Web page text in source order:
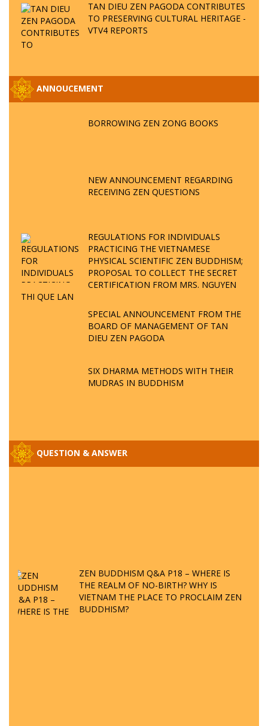
TAN DIEU ZEN PAGODA CONTRIBUTES
TO PRESERVING CULTURAL HERITAGE -
VTV4 REPORTS
ANNOUCEMENT
BORROWING ZEN ZONG BOOKS
NEW ANNOUNCEMENT REGARDING
RECEIVING ZEN QUESTIONS
REGULATIONS FOR INDIVIDUALS
PRACTICING THE VIETNAMESE
PHYSICAL SCIENTIFIC ZEN BUDDHISM;
PROPOSAL TO COLLECT THE SECRET
CERTIFICATION FROM MRS. NGUYEN
THI QUE LAN
SPECIAL ANNOUNCEMENT FROM THE
BOARD OF MANAGEMENT OF TAN
DIEU ZEN PAGODA
SIX DHARMA METHODS WITH THEIR
MUDRAS IN BUDDHISM
QUESTION & ANSWER
ZEN BUDDHISM Q&A P18 – WHERE IS
THE REALM OF NO-BIRTH? WHY IS
VIETNAM THE PLACE TO PROCLAIM ZEN
BUDDHISM?